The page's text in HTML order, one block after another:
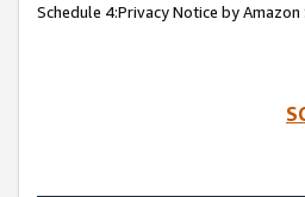
Schedule 4:Privacy Notice by Amazon